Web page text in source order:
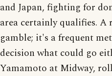
and Japan, fighting for
area certainly qualifies. A
gamble; it's a frequent
decision what could go
Yamamoto at Midway,